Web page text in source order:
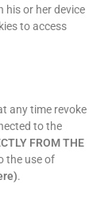
his or her device
to access
any time revoke
to the
FROM THE
the use of
.